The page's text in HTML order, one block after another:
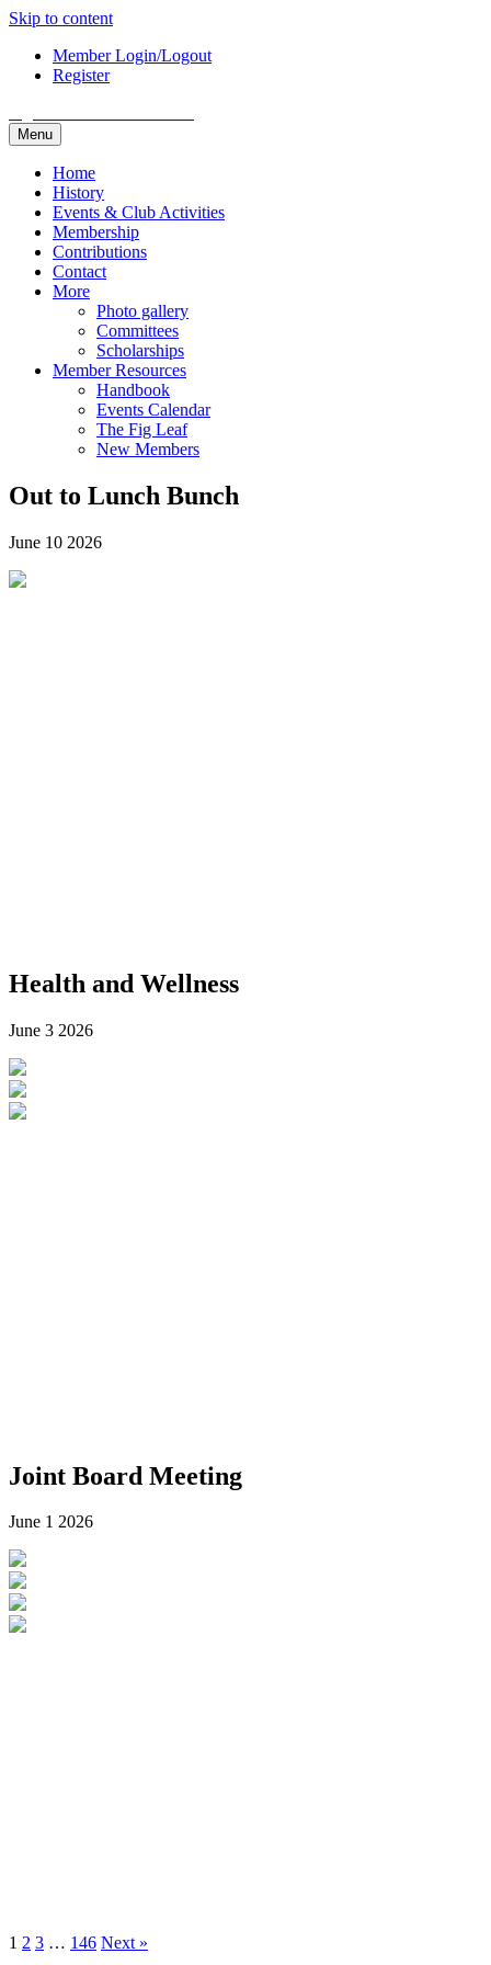
Skip to content
Member Login/Logout
Register
Menu
Home
History
Events & Club Activities
Membership
Contributions
Contact
More
Photo gallery
Committees
Scholarships
Member Resources
Handbook
Events Calendar
The Fig Leaf
New Members
Out to Lunch Bunch
June 10 2026
Health and Wellness
June 3 2026
Joint Board Meeting
June 1 2026
1 2 3 … 146 Next »